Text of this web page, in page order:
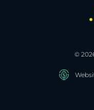
©